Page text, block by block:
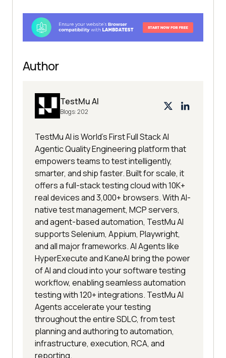
Author
TestMu AI
Blogs:202
TestMu AI is World's First Full Stack AI
Agentic Quality Engineering platform that
empowers teams to test intelligently,
smarter, and ship faster. Built for scale, it
offers a full-stack testing cloud with 10K+
real devices and 3,000+ browsers. With AI-
native test management, MCP servers,
and agent-based automation, TestMu AI
supports Selenium, Appium, Playwright,
and all major frameworks. AI Agents like
HyperExecute and KaneAI bring the power
of AI and cloud into your software testing
workflow, enabling seamless automation
testing with 120+ integrations. TestMu AI
Agents accelerate your testing
throughout the entire SDLC, from test
planning and authoring to automation,
infrastructure, execution, RCA, and
reporting.